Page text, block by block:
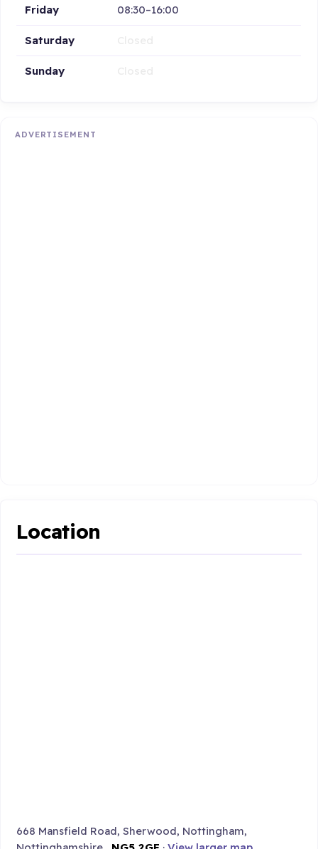
Friday 08:30–16:00
Saturday
Sunday
ADVERTISEMENT
Location
668 Mansfield Road, Sherwood, Nottingham,